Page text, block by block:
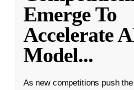
Emerge To
Accelerate
Model...
As new competitions push